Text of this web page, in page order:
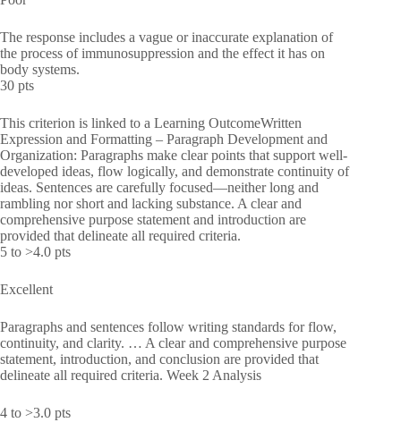
The response includes a vague or inaccurate explanation of
the process of immunosuppression and the effect it has on
body systems.
30 pts
This criterion is linked to a Learning OutcomeWritten
Expression and Formatting – Paragraph Development and
Organization: Paragraphs make clear points that support well-
developed ideas, flow logically, and demonstrate continuity of
ideas. Sentences are carefully focused—neither long and
rambling nor short and lacking substance. A clear and
comprehensive purpose statement and introduction are
provided that delineate all required criteria.
5 to >4.0 pts
Excellent
Paragraphs and sentences follow writing standards for flow,
continuity, and clarity. … A clear and comprehensive purpose
statement, introduction, and conclusion are provided that
delineate all required criteria. Week 2 Analysis
4 to >3.0 pts